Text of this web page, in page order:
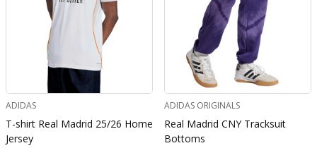
ADIDAS
T-shirt Real Madrid 25/26 Home
Jersey
ADIDAS ORIGINALS
Real Madrid CNY Tracksuit
Bottoms